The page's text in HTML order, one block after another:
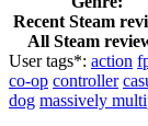
Recent Steam
All Steam
User tags*: action
co-op controller
dog massively